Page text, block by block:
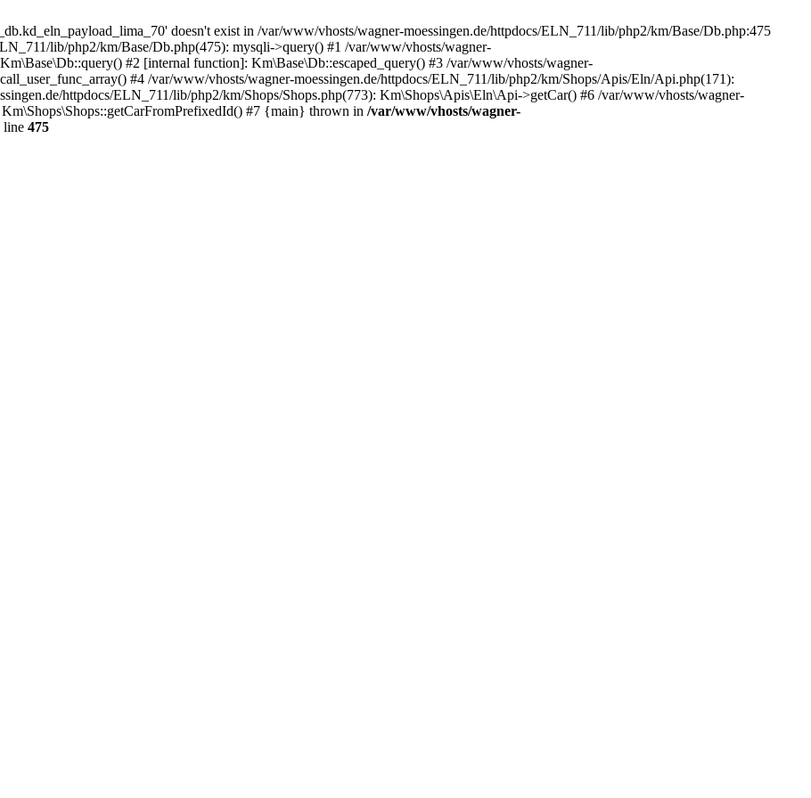
doesn't exist in /var/www/vhosts/wagner-moessingen.de/httpdocs/ELN_711/lib/php2/km/Base/Db.php:475
lib/php2/km/Base/Db.php(475): mysqli->query() #1 /var/www/vhosts/wagner-
#2 [internal function]: Km\Base\Db::escaped_query() #3 /var/www/vhosts/wagner-
#4 /var/www/vhosts/wagner-moessingen.de/httpdocs/ELN_711/lib/php2/km/Shops/Apis/Eln/Api.php(171):
httpdocs/ELN_711/lib/php2/km/Shops/Shops.php(773): Km\Shops\Apis\Eln\Api->getCar() #6 /var/www/vhosts/wagner-
#7 {main} thrown in /var/www/vhosts/wagner-
line 475